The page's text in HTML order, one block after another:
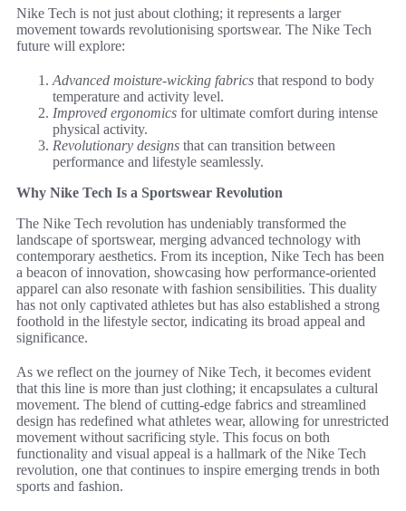
Nike Tech is not just about clothing; it represents a larger
movement towards revolutionising sportswear. The Nike Tech
future will explore:
Advanced moisture-wicking fabrics that respond to body
temperature and activity level.
Improved ergonomics for ultimate comfort during intense
physical activity.
Revolutionary designs that can transition between
performance and lifestyle seamlessly.
Why Nike Tech Is a Sportswear Revolution
The Nike Tech revolution has undeniably transformed the
landscape of sportswear, merging advanced technology with
contemporary aesthetics. From its inception, Nike Tech has been
a beacon of innovation, showcasing how performance-oriented
apparel can also resonate with fashion sensibilities. This duality
has not only captivated athletes but has also established a strong
foothold in the lifestyle sector, indicating its broad appeal and
significance.
As we reflect on the journey of Nike Tech, it becomes evident
that this line is more than just clothing; it encapsulates a cultural
movement. The blend of cutting-edge fabrics and streamlined
design has redefined what athletes wear, allowing for unrestricted
movement without sacrificing style. This focus on both
functionality and visual appeal is a hallmark of the Nike Tech
revolution, one that continues to inspire emerging trends in both
sports and fashion.